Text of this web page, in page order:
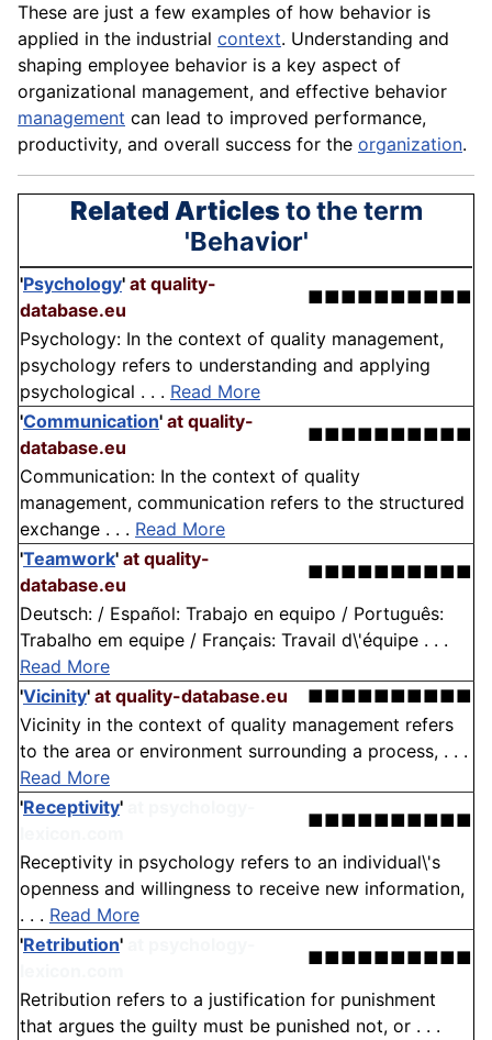
These are just a few examples of how behavior is
applied in the industrial context. Understanding and
shaping employee behavior is a key aspect of
organizational management, and effective behavior
management can lead to improved performance,
productivity, and overall success for the organization.
Related Articlesto the term
'Behavior'
'Psychology' at quality-
database.eu
■■■■■■■■■■
Psychology: In the context of quality management,
psychology refers to understanding and applying
psychological . . . Read More
'Communication' at quality-
database.eu
■■■■■■■■■■
Communication: In the context of quality
management, communication refers to the structured
exchange . . . Read More
'Teamwork' at quality-
database.eu
■■■■■■■■■■
Deutsch: / Español: Trabajo en equipo / Português:
Trabalho em equipe / Français: Travail d\'équipe . . .
Read More
'Vicinity' at quality-database.eu
■■■■■■■■■■
Vicinity in the context of quality management refers
to the area or environment surrounding a process, . . .
Read More
'Receptivity'
■■■■■■■■■■
Receptivity in psychology refers to an individual\'s
openness and willingness to receive new information,
. . . Read More
'Retribution'
■■■■■■■■■■
Retribution refers to a justification for punishment
that argues the guilty must be punished not, or . . .